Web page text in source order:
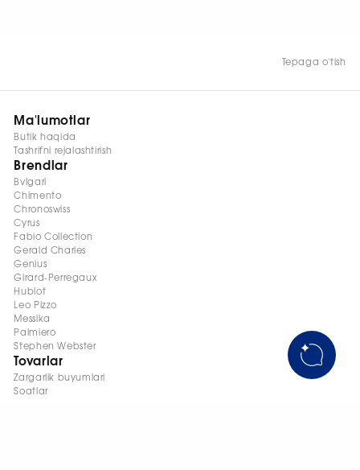
Tepaga o'tish
Ma'lumotlar
Butik haqida
Tashrifni rejalashtirish
Brendlar
Bvlgari
Chimento
Chronoswiss
Cyrus
Fabio Collection
Gerald Charles
Genius
Girard-Perregaux
Hublot
Leo Pizzo
Messika
Palmiero
Stephen Webster
Tovarlar
Zargarlik buyumlari
Soatlar